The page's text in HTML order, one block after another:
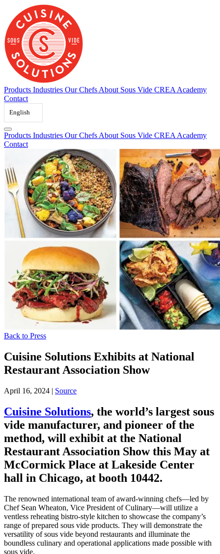
content
Products Industries Our Chefs About Sous Vide CREA Academy
Contact
English
Products Industries Our Chefs About Sous Vide CREA Academy
Contact
Back to Press
Cuisine Solutions Exhibits at National
Restaurant Association Show
April 16, 2024 | Source
Cuisine Solutions, the world’s largest sous
vide manufacturer, and pioneer of the
method, will exhibit at the National
Restaurant Association Show this May at
McCormick Place at Lakeside Center
hall in Chicago, at booth 10442.
The renowned international team of award-winning chefs—led by
Chef Sean Wheaton, Vice President of Culinary—will utilize a
ventless reheating bistro-style kitchen to showcase the company’s
range of prepared sous vide products. They will demonstrate the
versatility of sous vide beyond restaurants and illuminate the
boundless culinary and operational applications made possible with
sous vide.